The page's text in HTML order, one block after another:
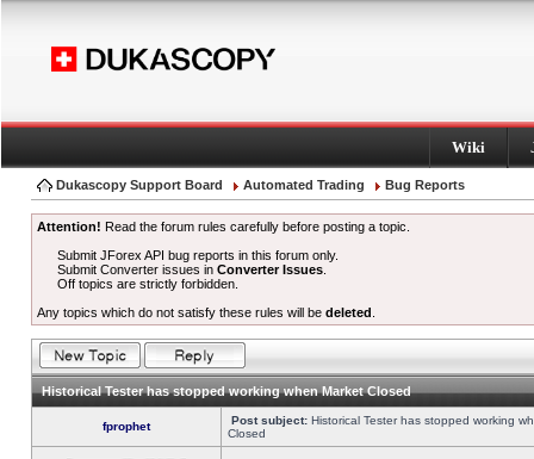
Wiki
Dukascopy Support Board Automated Trading Bug Reports
Attention! Read the forum rules carefully before posting a topic.
Submit JForex API bug reports in this forum only.
Submit Converter issues inConverter Issues
Off topics are strictly forbidden.
Any topics which do not satisfy these rules will be deleted
Historical Tester has stopped working when Market Closed
fprophet Post subject: Historical Tester has stopped working
Closed